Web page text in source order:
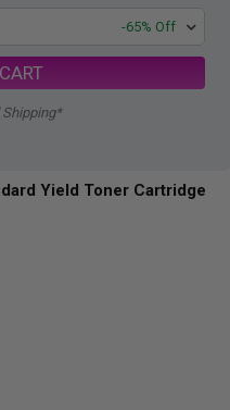
-65% Off
Shipping*
Yield Toner Cartridge